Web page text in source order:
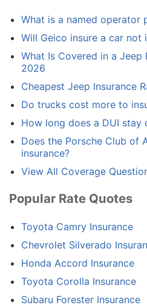
What is a named operator
Will Geico insure a car not
What Is Covered in a Jeep
2026
Cheapest Jeep Insurance
Do trucks cost more to
How long does a DUI stay
Does the Porsche Club of
insurance?
View All Coverage
Popular Rate Quotes
Toyota Camry Insurance
Chevrolet Silverado
Honda Accord Insurance
Toyota Corolla Insurance
Subaru Forester Insurance